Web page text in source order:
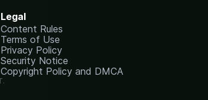
Legal
Content Rules
Terms of Use
Privacy Policy
Security Notice
Copyright Policy and DMCA